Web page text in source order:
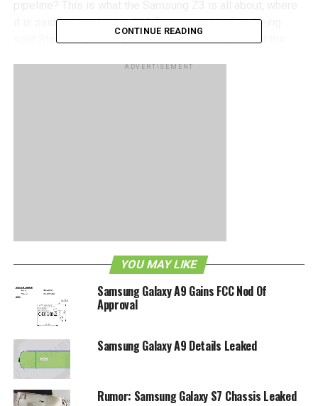
it is said to have hit the FCC for approval before being
sold Stateside, although chances are far higher that the
as Bangladesh, Nepal and India.
CONTINUE READING
ADVERTISEMENT
YOU MAY LIKE
Samsung Galaxy A9 Gains FCC Nod Of
Approval
Samsung Galaxy A9 Details Leaked
Rumor: Samsung Galaxy S7 Chassis Leaked